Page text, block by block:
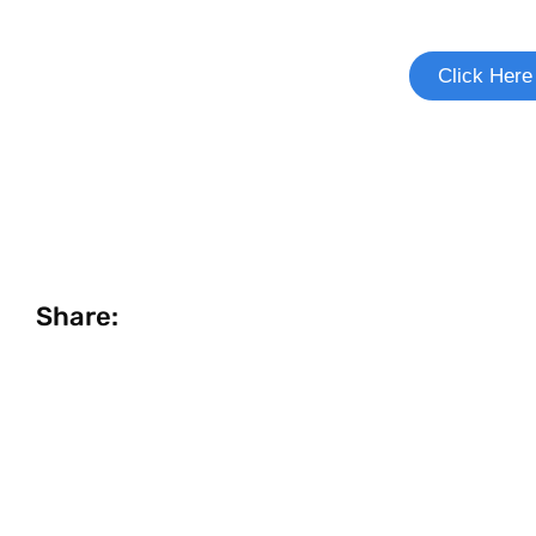
Click Here
Share: